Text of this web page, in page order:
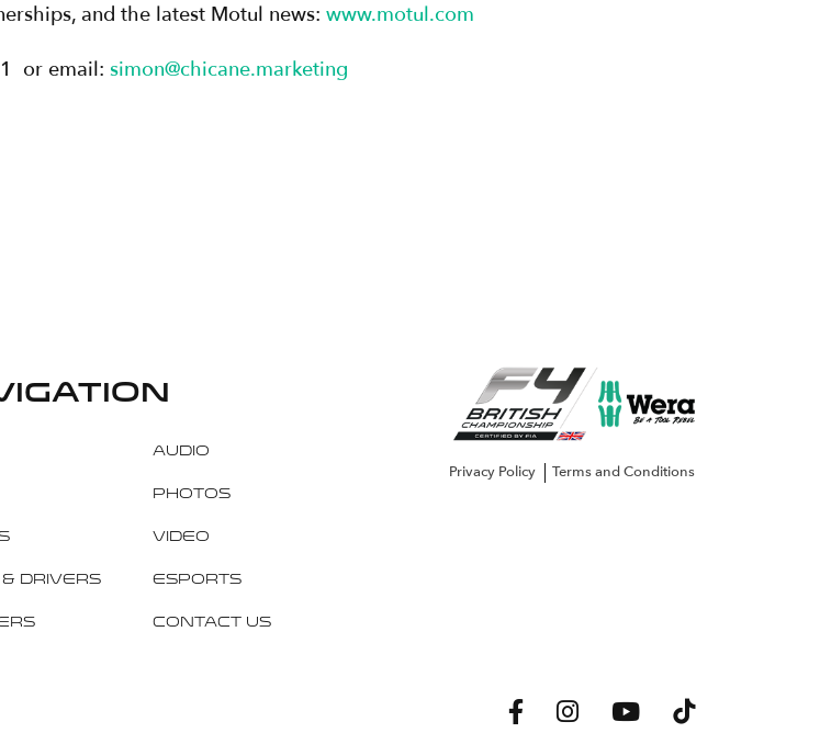
and the latest Motul news: www.motul.com
or email: simon@chicane.marketing
& Drivers
Audio
Photos
Video
Esports
Contact Us
Privacy Policy Terms and Conditions